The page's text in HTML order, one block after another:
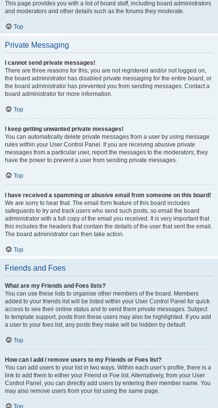
This page provides you with a list of board staff, including board administrators
and moderators and other details such as the forums they moderate.
Top
Private Messaging
I cannot send private messages!
There are three reasons for this; you are not registered and/or not logged on,
the board administrator has disabled private messaging for the entire board, or
the board administrator has prevented you from sending messages. Contact a
board administrator for more information.
Top
I keep getting unwanted private messages!
You can automatically delete private messages from a user by using message
rules within your User Control Panel. If you are receiving abusive private
messages from a particular user, report the messages to the moderators; they
have the power to prevent a user from sending private messages.
Top
I have received a spamming or abusive email from someone on this board!
We are sorry to hear that. The email form feature of this board includes
safeguards to try and track users who send such posts, so email the board
administrator with a full copy of the email you received. It is very important that
this includes the headers that contain the details of the user that sent the email.
The board administrator can then take action.
Top
Friends and Foes
What are my Friends and Foes lists?
You can use these lists to organise other members of the board. Members
added to your friends list will be listed within your User Control Panel for quick
access to see their online status and to send them private messages. Subject
to template support, posts from these users may also be highlighted. If you add
a user to your foes list, any posts they make will be hidden by default.
Top
How can I add / remove users to my Friends or Foes list?
You can add users to your list in two ways. Within each user’s profile, there is a
link to add them to either your Friend or Foe list. Alternatively, from your User
Control Panel, you can directly add users by entering their member name. You
may also remove users from your list using the same page.
Top